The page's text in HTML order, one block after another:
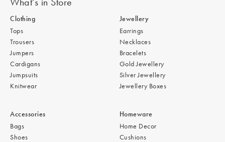
Clothing
Tops
Trousers
Jumpers
Cardigans
Jumpsuits
Knitwear
Jewellery
Earrings
Necklaces
Bracelets
Gold Jewellery
Silver Jewellery
Jewellery Boxes
Accessories
Bags
Shoes
Homeware
Home Decor
Cushions